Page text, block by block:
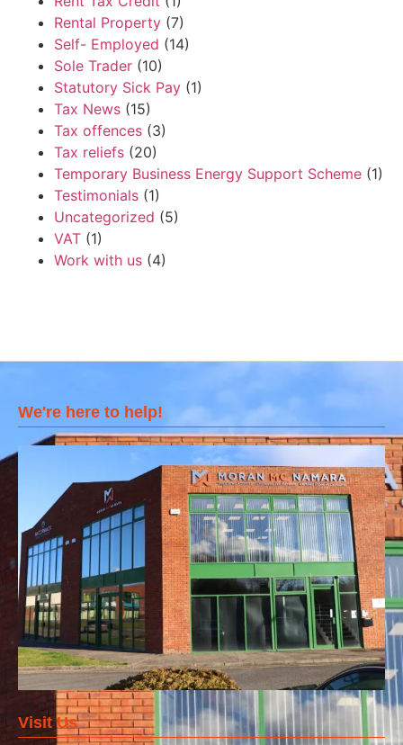
Rental Property (7)
Self- Employed (14)
Sole Trader (10)
Statutory Sick Pay (1)
Tax News (15)
Tax offences (3)
Tax reliefs (20)
Temporary Business Energy Support Scheme (1)
Testimonials (1)
Uncategorized (5)
VAT (1)
Work with us (4)
We're here to help!
Visit Us